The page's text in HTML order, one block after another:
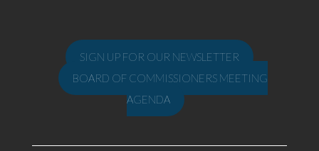
SIGN UP FOR OUR NEWSLETTER
BOARD OF COMMISSIONERS MEETING
AGENDA